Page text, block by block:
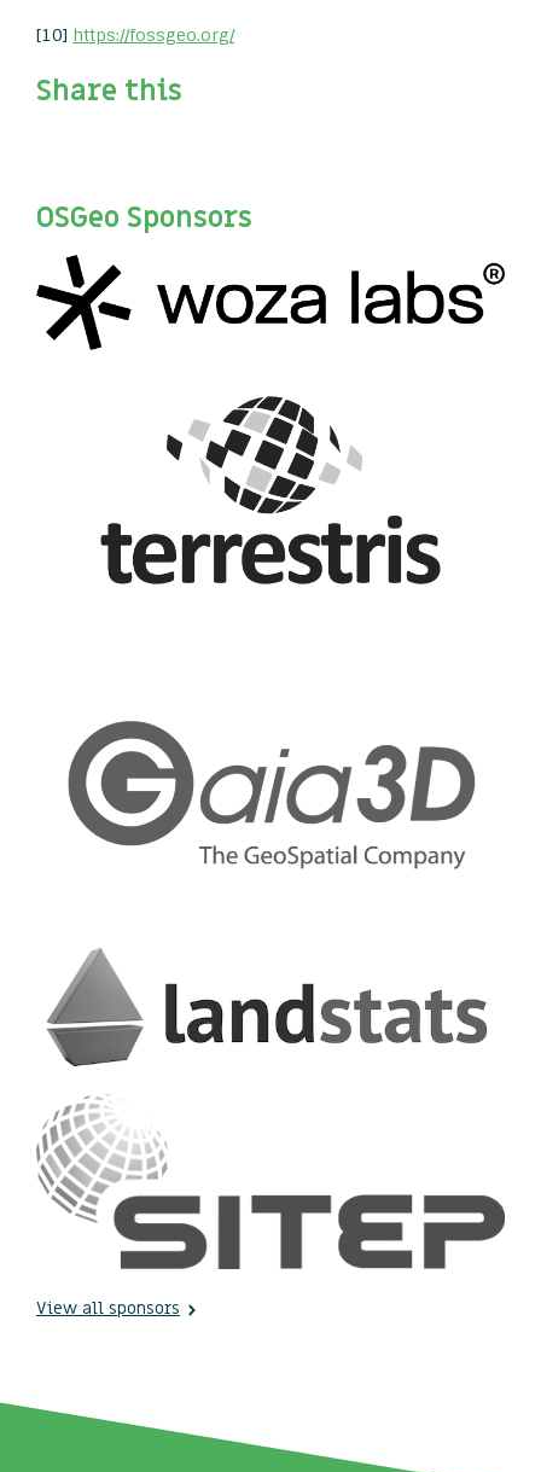
[10] https://fossgeo.org/
Share this
OSGeo Sponsors
View all sponsors